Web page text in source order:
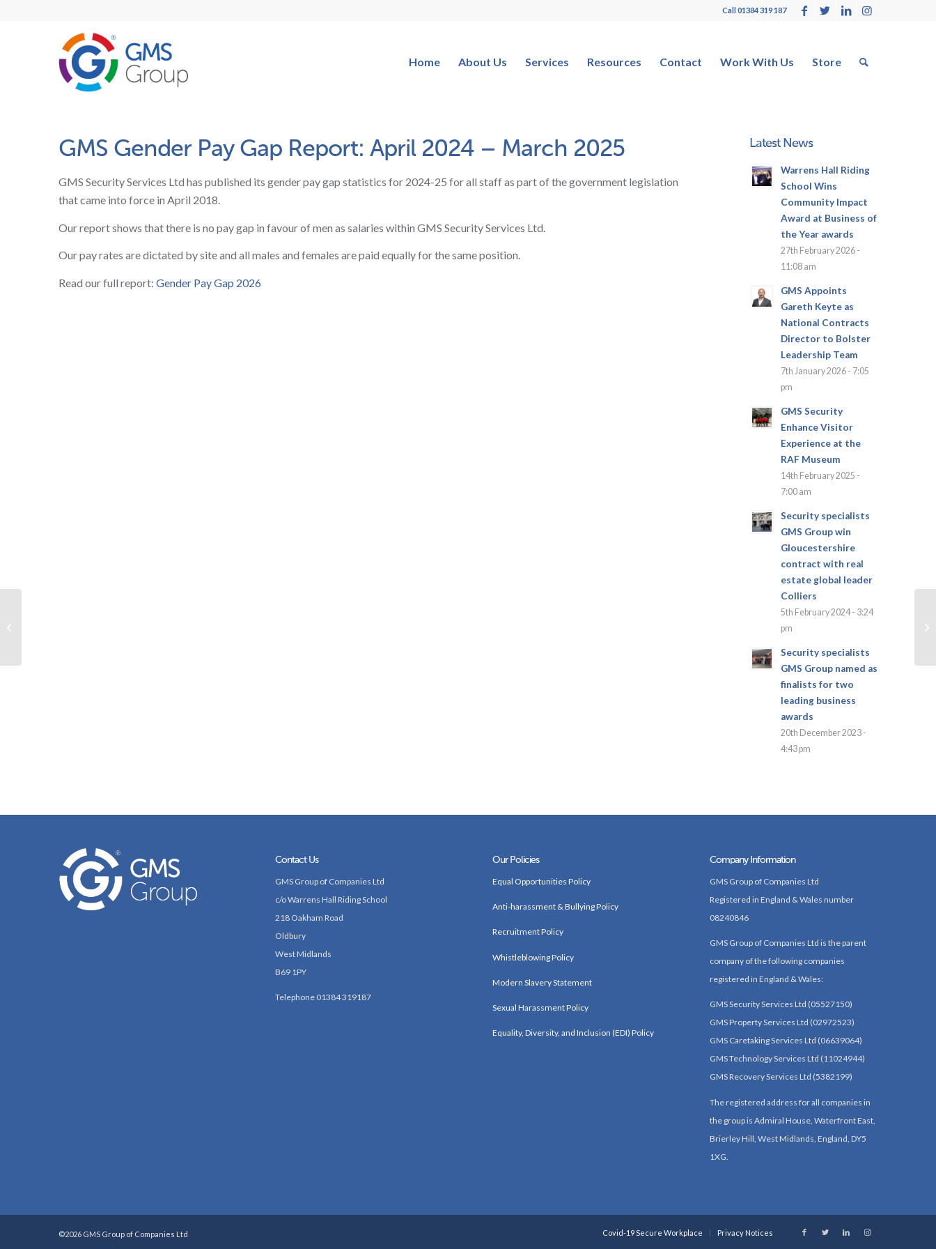
Call 01384 319 187
Home About Us Services Resources Contact Work With Us Store
GMS Gender Pay Gap Report: April 2024 – March 2025
GMS Security Services Ltd has published its gender pay gap statistics for 2024-25 for all staff as part of the government legislation
that came into force in April 2018.
Our report shows that there is no pay gap in favour of men as salaries within GMS Security Services Ltd.
Our pay rates are dictated by site and all males and females are paid equally for the same position.
Read our full report: Gender Pay Gap 2026
Latest News
Warrens Hall Riding
School Wins
Community Impact
Award at Business of
the Year awards
27th February 2026 -
11:08 am
GMS Appoints
Gareth Keyte as
National Contracts
Director to Bolster
Leadership Team
7th January 2026 - 7:05
pm
GMS Security
Enhance Visitor
Experience at the
RAF Museum
14th February 2025 -
7:00 am
Security specialists
GMS Group win
Gloucestershire
contract with real
estate global leader
Colliers
5th February 2024 - 3:24
pm
Security specialists
GMS Group named as
finalists for two
leading business
awards
20th December 2023 -
4:43 pm
Contact Us
GMS Group of Companies Ltd
c/o Warrens Hall Riding School
218 Oakham Road
Oldbury
West Midlands
B69 1PY
Telephone 01384 319187
Our Policies
Equal Opportunities Policy
Anti-harassment & Bullying Policy
Recruitment Policy
Whistleblowing Policy
Modern Slavery Statement
Sexual Harassment Policy
Equality, Diversity, and Inclusion (EDI) Policy
Company Information
GMS Group of Companies Ltd
Registered in England & Wales number
08240846
GMS Group of Companies Ltd is the parent
company of the following companies
registered in England & Wales:
GMS Security Services Ltd (05527150)
GMS Property Services Ltd (02972523)
GMS Caretaking Services Ltd (06639064)
GMS Technology Services Ltd (11024944)
GMS Recovery Services Ltd (5382199)
The registered address for all companies in
the group is Admiral House, Waterfront East,
Brierley Hill, West Midlands, England, DY5
1XG.
©2026 GMS Group of Companies Ltd Covid-19 Secure Workplace Privacy Notices